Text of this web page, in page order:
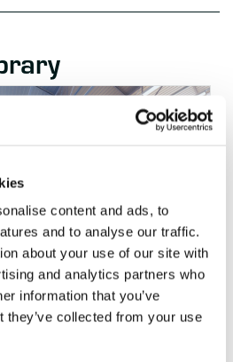
content and ads, to
and to analyse our traffic.
about your use of our site with
and analytics partners who
information that you’ve
they’ve collected from your use
the Warehouse
Gap